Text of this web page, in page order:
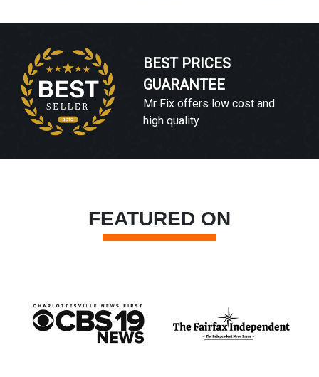
BEST PRICES
GUARANTEE
Mr Fix offers low cost and
high quality
FEATURED ON